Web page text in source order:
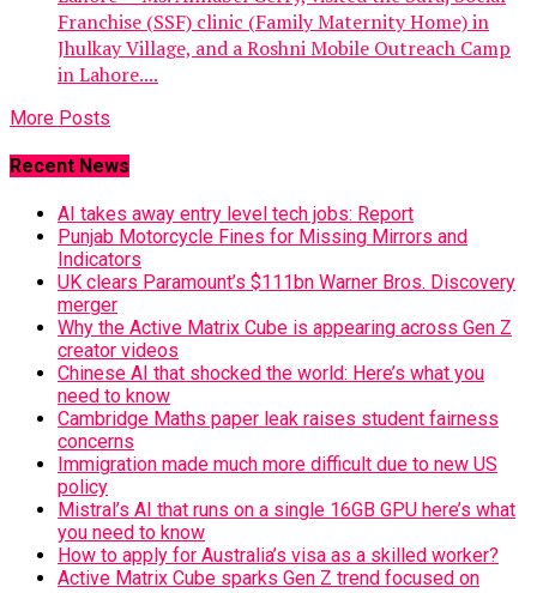
Franchise (SSF) clinic (Family Maternity Home) in
Jhulkay Village, and a Roshni Mobile Outreach Camp
in Lahore....
More Posts
Recent News
AI takes away entry level tech jobs: Report
Punjab Motorcycle Fines for Missing Mirrors and
Indicators
UK clears Paramount’s $111bn Warner Bros. Discovery
merger
Why the Active Matrix Cube is appearing across Gen Z
creator videos
Chinese AI that shocked the world: Here’s what you
need to know
Cambridge Maths paper leak raises student fairness
concerns
Immigration made much more difficult due to new US
policy
Mistral’s AI that runs on a single 16GB GPU here’s what
you need to know
How to apply for Australia’s visa as a skilled worker?
Active Matrix Cube sparks Gen Z trend focused on